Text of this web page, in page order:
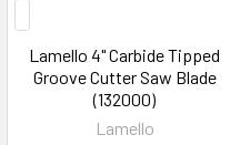
Lamello 4" Carbide Tipped
Groove Cutter Saw Blade
(132000)
Lamello